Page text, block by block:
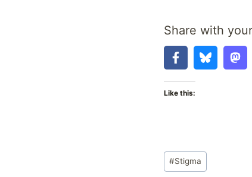
Share with
Like this:
Post
Tags:
#Stigma